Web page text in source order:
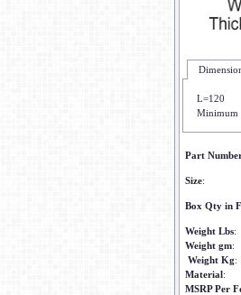
L=120
Minimum
Part
Size:
Box Qty in
Weight Lbs:
Weight gm:
Weight Kg:
Material:
MSRP Per